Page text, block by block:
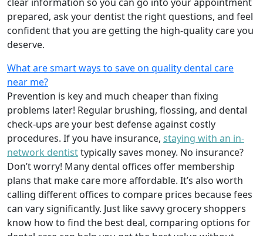
prepared, ask your dentist the right questions, and feel
confident that you are getting the high-quality care you
deserve.
What are smart ways to save on quality dental care
near me?
Prevention is key and much cheaper than fixing
problems later! Regular brushing, flossing, and dental
check-ups are your best defense against costly
procedures. If you have insurance, staying with an in-
network dentisttypically saves money. No insurance?
Don’t worry! Many dental offices offer membership
plans that make care more affordable. It’s also worth
calling different offices to compare prices because fees
can vary significantly. Just like savvy grocery shoppers
know how to find the best deal, comparing options for